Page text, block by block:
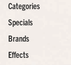
Categories
Specials
Brands
Effects